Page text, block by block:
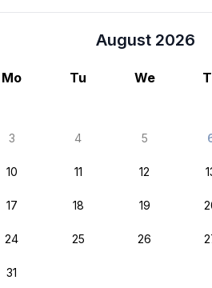
August 2026
Mo Tu We
3 4 5
10 11 12
17 18 19
24 25 26
31